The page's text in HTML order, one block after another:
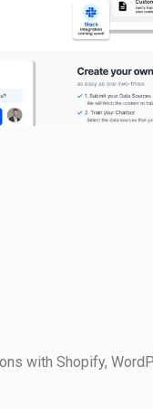
with Shopify,